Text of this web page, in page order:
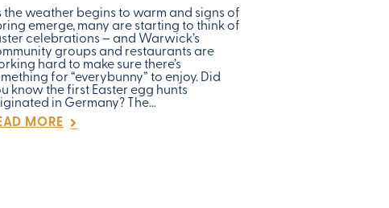
the weather begins to warm and signs of
emerge, many are starting to think of
celebrations – and Warwick’s
groups and restaurants are
hard to make sure there’s
for “everybunny” to enjoy. Did
know the first Easter egg hunts
in Germany? The…
MORE